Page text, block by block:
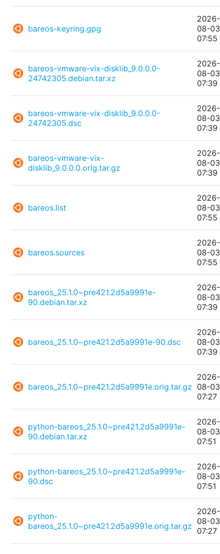
bareos-keyring.gpg
2026-
08-03
07:55
bareos-vmware-vix-disklib_9.0.0.0-
24742305.debian.tar.xz
2026-
08-03
07:39
bareos-vmware-vix-disklib_9.0.0.0-
24742305.dsc
2026-
08-03
07:39
bareos-vmware-vix-
disklib_9.0.0.0.orig.tar.gz
2026-
08-03
07:39
bareos.list
2026-
08-03
07:55
bareos.sources
2026-
08-03
07:55
bareos_25.1.0~pre421.2d5a9991e-
90.debian.tar.xz
2026-
08-03
07:39
bareos_25.1.0~pre421.2d5a9991e-90.dsc
2026-
08-03
07:39
bareos_25.1.0~pre421.2d5a9991e.orig.tar.gz
2026-
08-03
07:27
python-bareos_25.1.0~pre421.2d5a9991e-
90.debian.tar.xz
2026-
08-03
07:51
python-bareos_25.1.0~pre421.2d5a9991e-
90.dsc
2026-
08-03
07:51
python-
bareos_25.1.0~pre421.2d5a9991e.orig.tar.gz
2026-
08-03
07:27